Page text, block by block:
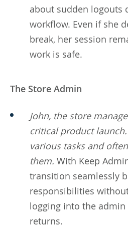
about sudden logouts
workflow. Even if she
break, her session
work is safe.
The Store Admin
John, the store
critical product
various tasks and
them. With Keep
transition seamlessly
responsibilities
logging into the
returns.